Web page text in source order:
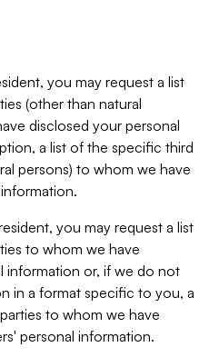
you may request a list
(other than natural
disclosed your personal
a list of the specific third
persons) to whom we have
you may request a list
to whom we have
information or, if we do not
in a format specific to you, a
to whom we have
personal information.